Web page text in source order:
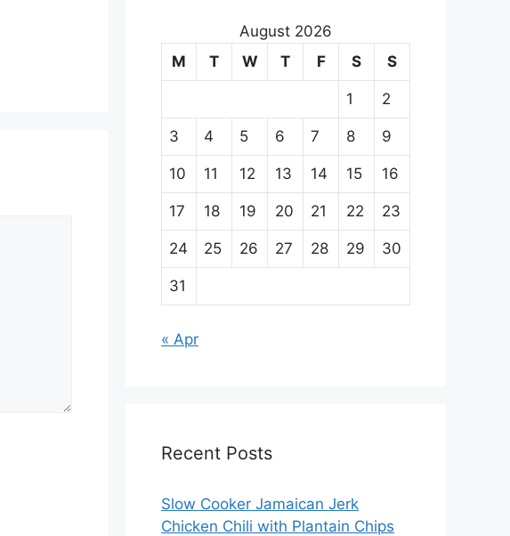
August 2026
M
T W T F S S
1 2
3 4 5 6 7 8 9
10 11 12 13 14 15 16
17 18 19 20 21 22 23
24 25 26 27 28 29 30
31
« Apr
Recent Posts
Slow Cooker Jamaican Jerk
Chicken Chili with Plantain Chips